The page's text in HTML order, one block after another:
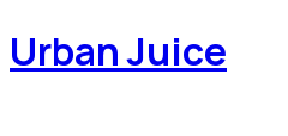
Urban Juice